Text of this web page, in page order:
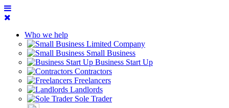
Who we help
Limited Company
Small Business
Business Start Up
Contractors
Freelancers
Landlords
Sole Trader